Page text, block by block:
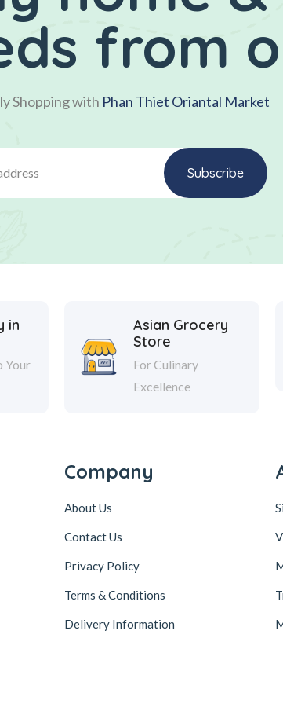
from
Shopping with Phan Thiet Oriantal Market
in
Your
Asian Grocery
Store
For Culinary
Excellence
Company
About Us
Contact Us
Privacy Policy
Terms & Conditions
Delivery Information